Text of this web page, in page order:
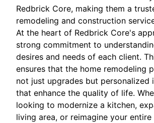
Redbrick Core, making them a
remodeling and construction
At the heart of Redbrick Core's
strong commitment to
desires and needs of each client.
ensures that the home remodeling
not just upgrades but personalized
that enhance the quality of life.
looking to modernize a kitchen,
living area, or reimagine your entire